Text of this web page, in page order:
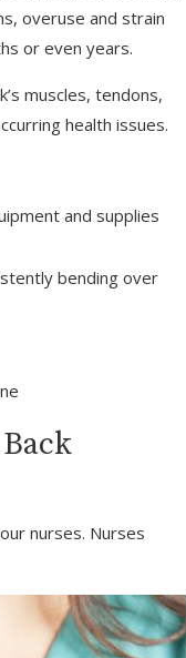
overuse and strain
or even years.
muscles, tendons,
health issues.
and supplies
bending over
nurses. Nurses